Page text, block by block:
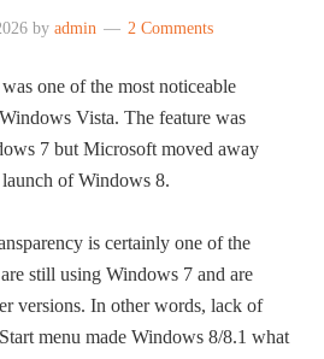
byadmin 2 Comments
one of the most noticeable
Vista. The feature was
7 but Microsoft moved away
of Windows 8.
is certainly one of the
still using Windows 7 and are
versions. In other words, lack of
menu made Windows 8/8.1 what